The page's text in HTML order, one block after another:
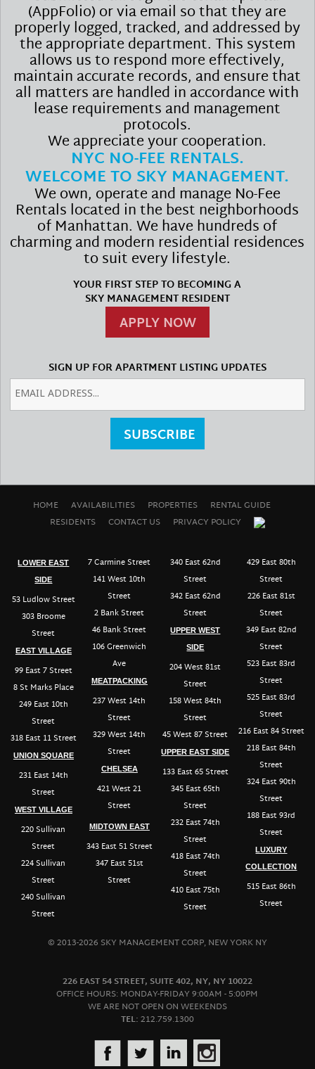
(AppFolio) or via email so that they are
properly logged, tracked, and addressed by
the appropriate department. This system
allows us to respond more effectively,
maintain accurate records, and ensure that
all matters are handled in accordance with
lease requirements and management
protocols.
We appreciate your cooperation.
NYC NO-FEE RENTALS.
WELCOME TO SKY MANAGEMENT.
We own, operate and manage No-Fee
Rentals located in the best neighborhoods
of Manhattan. We have hundreds of
charming and modern residential residences
to suit every lifestyle.
YOUR FIRST STEP TO BECOMING A
SKY MANAGEMENT RESIDENT
APPLY NOW
SIGN UP FOR APARTMENT LISTING UPDATES
SUBSCRIBE
HOME AVAILABILITIES PROPERTIES
RENTAL GUIDE
RESIDENTS
CONTACT US PRIVACY POLICY
LOWER EAST
SIDE
53 Ludlow Street
303 Broome
Street
EAST VILLAGE
99 East 7 Street
8 St Marks Place
249 East 10th
Street
318 East 11 Street
UNION SQUARE
231 East 14th
Street
WEST VILLAGE
220 Sullivan
Street
224 Sullivan
Street
240 Sullivan
Street
7 Carmine Street
141 West 10th
Street
2 Bank Street
46 Bank Street
106 Greenwich
Ave
MEATPACKING
237 West 14th
Street
329 West 14th
Street
CHELSEA
421 West 21
Street
MIDTOWN EAST
343 East 51 Street
347 East 51st
Street
340 East 62nd
Street
342 East 62nd
Street
UPPER WEST
SIDE
204 West 81st
Street
158 West 84th
Street
45 West 87 Street
UPPER EAST SIDE
133 East 65 Street
345 East 65th
Street
232 East 74th
Street
418 East 74th
Street
410 East 75th
Street
429 East 80th
Street
226 East 81st
Street
349 East 82nd
Street
523 East 83rd
Street
525 East 83rd
Street
216 East 84 Street
218 East 84th
Street
324 East 90th
Street
188 East 93rd
Street
LUXURY
COLLECTION
515 East 86th
Street
© 2013-2026 SKY MANAGEMENT CORP, NEW YORK NY
226 EAST 54 STREET, SUITE 402, NY, NY 10022
OFFICE HOURS: MONDAY-FRIDAY 9:00AM - 5:00PM
WE ARE NOT OPEN ON WEEKENDS
TEL: 212.759.1300